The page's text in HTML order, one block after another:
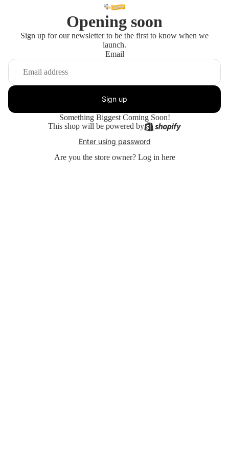
Opening soon
Sign up for our newsletter to be the first to know when we
launch.
Email
Sign up
Something Biggest Coming Soon!
This shop will be powered by
Enter using password
Are you the store owner? Log in here